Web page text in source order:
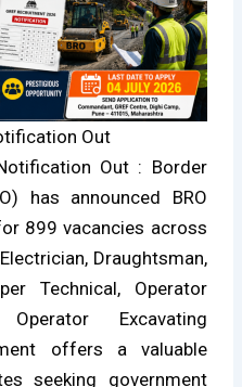
Out
Out : Border
has announced BRO
899 vacancies across
Draughtsman,
Technical, Operator
Excavating
offers a valuable
seeking government